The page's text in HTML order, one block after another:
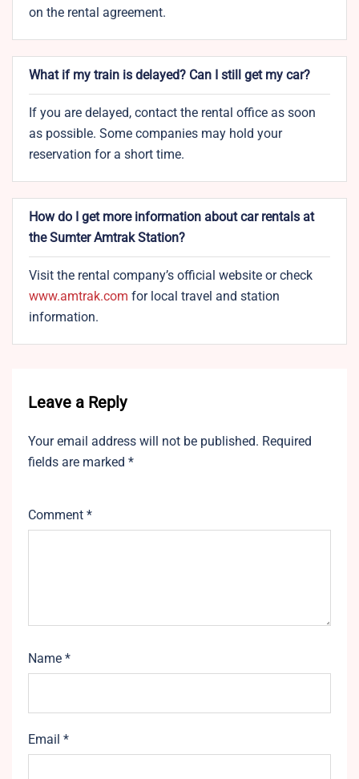
on the rental agreement.
What if my train is delayed? Can I still get my car?
If you are delayed, contact the rental office as soon
as possible. Some companies may hold your
reservation for a short time.
How do I get more information about car rentals at
the Sumter Amtrak Station?
Visit the rental company’s official website or check
www.amtrak.com for local travel and station
information.
Leave a Reply
Your email address will not be published. Required
fields are marked *
Comment *
Name *
Email *